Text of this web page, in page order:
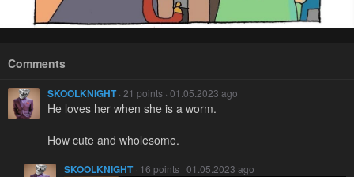
Comments
SKOOLKNIGHT· 21 points · 01.05.2023 ago
He loves her when she is a worm.
How cute and wholesome.
SKOOLKNIGHT· 16 points · 01.05.2023 ago